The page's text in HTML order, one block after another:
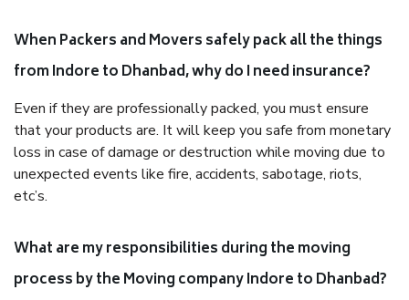
When Packers and Movers safely pack all the things
from Indore to Dhanbad, why do I need insurance?
Even if they are professionally packed, you must ensure
that your products are. It will keep you safe from monetary
loss in case of damage or destruction while moving due to
unexpected events like fire, accidents, sabotage, riots,
etc’s.
What are my responsibilities during the moving
process by the Moving company Indore to Dhanbad?